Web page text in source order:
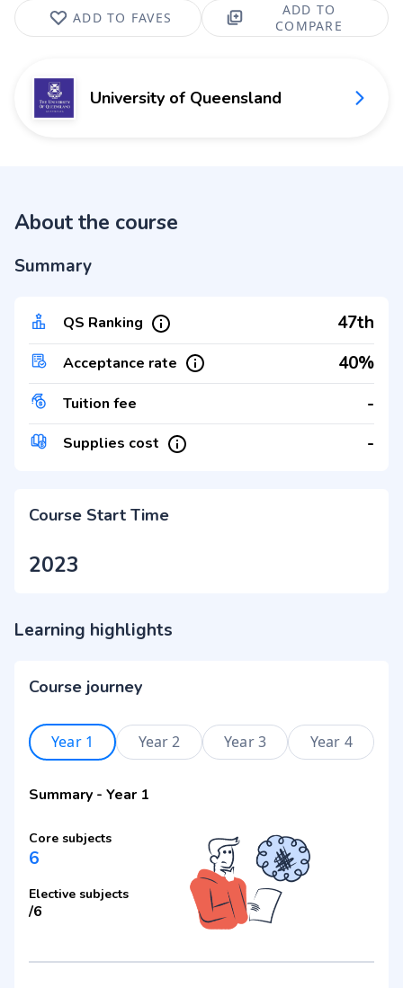
ADD TO FAVES
ADD TO
COMPARE
University of Queensland
About the course
Summary
QS Ranking 47th
Acceptance rate 40%
Tuition fee -
Supplies cost -
Course Start Time
2023
Learning highlights
Course journey
Year 1 Year 2 Year 3 Year 4
Summary - Year 1
Core subjects
6
Elective subjects
/6